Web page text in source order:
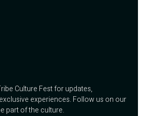
Culture Fest for updates,
experiences. Follow us on our
part of the culture.